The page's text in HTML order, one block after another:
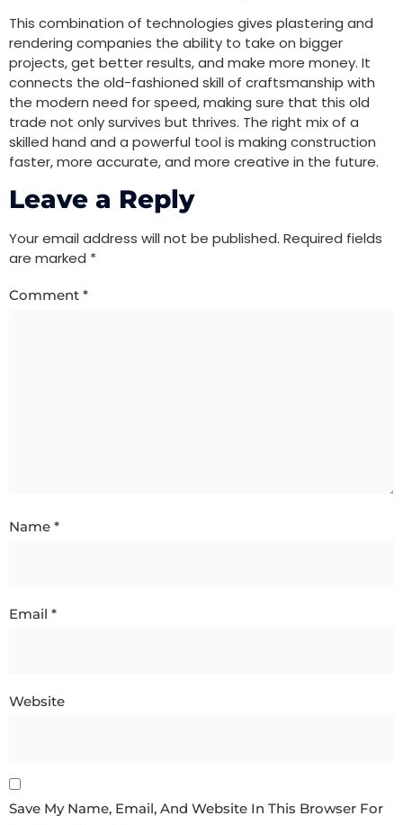
This combination of technologies gives plastering and
rendering companies the ability to take on bigger
projects, get better results, and make more money. It
connects the old-fashioned skill of craftsmanship with
the modern need for speed, making sure that this old
trade not only survives but thrives. The right mix of a
skilled hand and a powerful tool is making construction
faster, more accurate, and more creative in the future.
Leave a Reply
Your email address will not be published. Required fields
are marked *
Comment *
Name *
Email *
Website
Save My Name, Email, And Website In This Browser For